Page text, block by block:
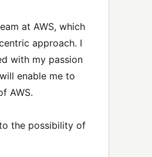
at AWS, which
approach. I
with my passion
enable me to
AWS.
the possibility of